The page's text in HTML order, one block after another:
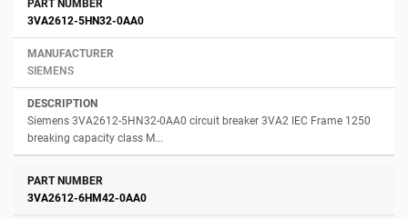
3VA2612-5HN32-0AA0
SIEMENS
Siemens 3VA2612-5HN32-0AA0 circuit breaker 3VA2 IEC Frame 1250
breaking capacity class M...
3VA2612-6HM42-0AA0